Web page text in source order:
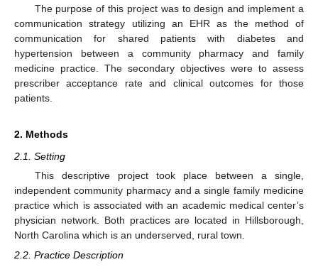
The purpose of this project was to design and implement a
communication strategy utilizing an EHR as the method of
communication for shared patients with diabetes and
hypertension between a community pharmacy and family
medicine practice. The secondary objectives were to assess
prescriber acceptance rate and clinical outcomes for those
patients.
2. Methods
2.1. Setting
This descriptive project took place between a single,
independent community pharmacy and a single family medicine
practice which is associated with an academic medical center’s
physician network. Both practices are located in Hillsborough,
North Carolina which is an underserved, rural town.
2.2. Practice Description